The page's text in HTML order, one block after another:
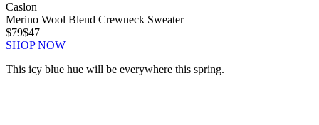
Caslon
Merino Wool Blend Crewneck Sweater
$79$47
SHOP NOW
This icy blue hue will be everywhere this spring.